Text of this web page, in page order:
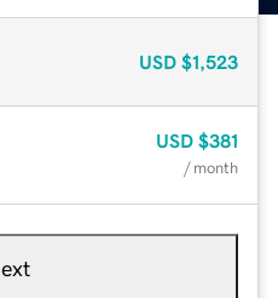
USD $1,523
USD $381
/ month